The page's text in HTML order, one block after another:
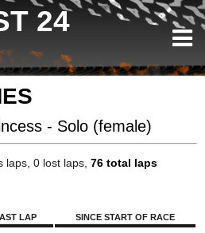
24
- Solo (female)
laps, 0 lost laps, 76 total laps
LAP SINCE START OF RACE